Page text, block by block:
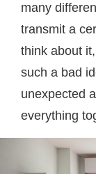
many
transmit a
think about
such a bad
unexpected
everything